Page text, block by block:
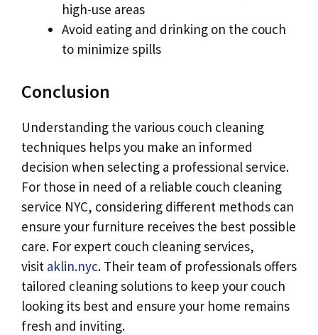
high-use areas
Avoid eating and drinking on the couch
to minimize spills
Conclusion
Understanding the various couch cleaning
techniques helps you make an informed
decision when selecting a professional service.
For those in need of a reliable couch cleaning
service NYC, considering different methods can
ensure your furniture receives the best possible
care. For expert couch cleaning services,
visit aklin.nyc. Their team of professionals offers
tailored cleaning solutions to keep your couch
looking its best and ensure your home remains
fresh and inviting.